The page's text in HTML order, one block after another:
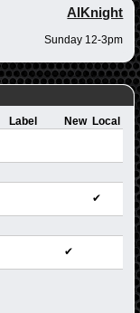
AlKnight
Sunday 12-3pm
Label New Local
✔
✔